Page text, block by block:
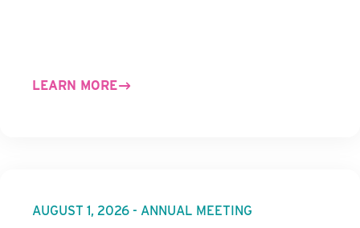
LEARN MORE
AUGUST 1, 2026 - ANNUAL MEETING